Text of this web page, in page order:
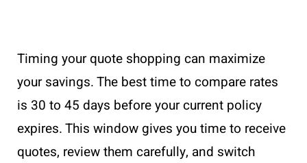
Timing your quote shopping can maximize
your savings. The best time to compare rates
is 30 to 45 days before your current policy
expires. This window gives you time to receive
quotes, review them carefully, and switch